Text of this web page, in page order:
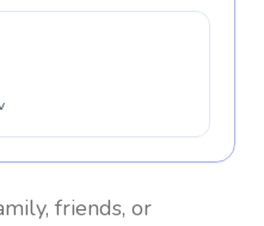
friends, or